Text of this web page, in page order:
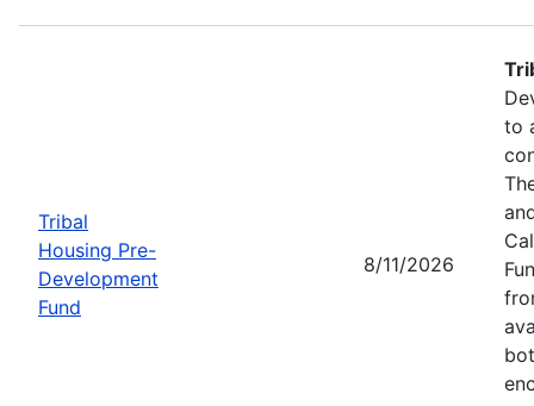
Tribal
Housing Pre-
Development
Fund
8/11/2026
to